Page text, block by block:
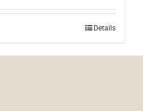
Details